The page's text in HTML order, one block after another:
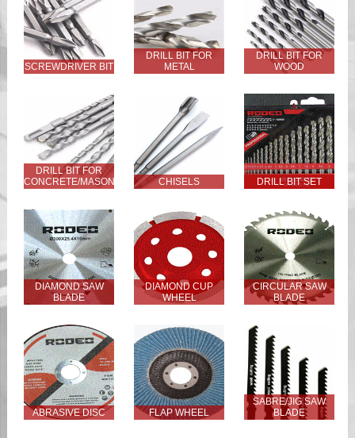
SCREWDRIVER BIT
DRILL BIT FOR
METAL
DRILL BIT FOR
WOOD
DRILL BIT FOR
CONCRETE/MASONRY
CHISELS DRILL BIT SET
DIAMOND SAW
BLADE
DIAMOND CUP
WHEEL
CIRCULAR SAW
BLADE
ABRASIVE DISC FLAP WHEEL
SABRE/JIG SAW
BLADE